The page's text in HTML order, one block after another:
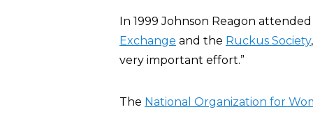
In 1999 Johnson Reagon
Exchange and the Ruckus Society
very important effort.”
The National Organization for